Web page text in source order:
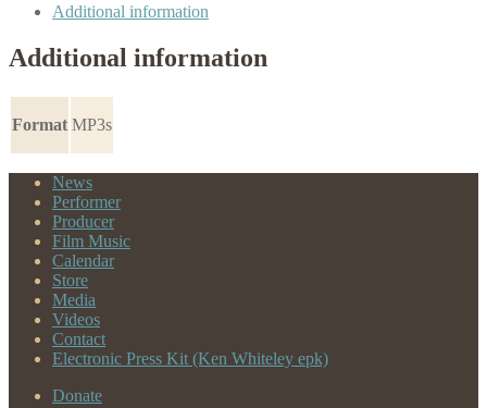
Additional information
Additional information
Format MP3s
News
Performer
Producer
Film Music
Calendar
Store
Media
Videos
Contact
Electronic Press Kit (Ken Whiteley epk)
Donate